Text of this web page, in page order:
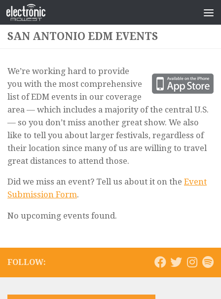
SAN ANTONIO EDM EVENTS
We’re working hard to provide
you with the most comprehensive
list of EDM events in our coverage
area — which includes a majority of the central U.S.
— so you don’t miss another great show. We also
like to tell you about larger festivals, regardless of
their location since many of us are willing to travel
great distances to attend those.
Did we miss an event? Tell us about it on the Event
Submission Form.
No upcoming events found.
FOLLOW: